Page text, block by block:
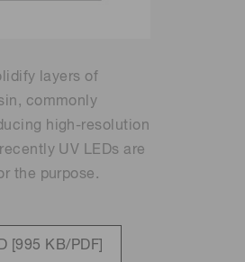
layers of
commonly
high-resolution
UV LEDs are
the purpose.
[995 KB/PDF]